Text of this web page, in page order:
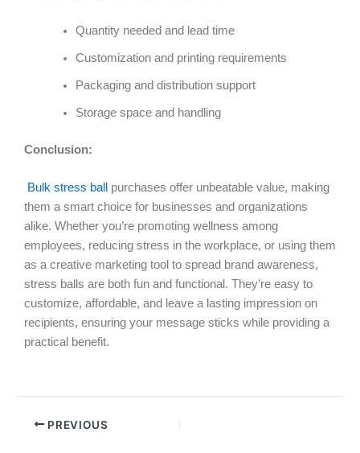
Quantity needed and lead time
Customization and printing requirements
Packaging and distribution support
Storage space and handling
Conclusion:
Bulk stress ball
purchases offer unbeatable value, making
them a smart choice for businesses and organizations
alike. Whether you’re promoting wellness among
employees, reducing stress in the workplace, or using them
as a creative marketing tool to spread brand awareness,
stress balls are both fun and functional. They’re easy to
customize, affordable, and leave a lasting impression on
recipients, ensuring your message sticks while providing a
practical benefit.
PREVIOUS